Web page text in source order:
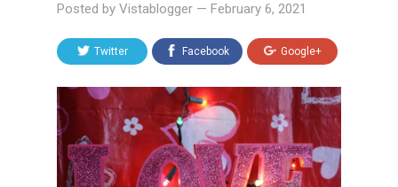
Posted by Vistablogger — February 6, 2021
Twitter Facebook Google+